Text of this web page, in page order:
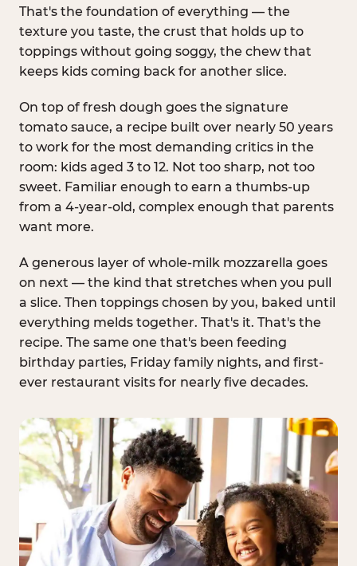
That's the foundation of everything — the
texture you taste, the crust that holds up to
toppings without going soggy, the chew that
keeps kids coming back for another slice.
On top of fresh dough goes the signature
tomato sauce, a recipe built over nearly 50 years
to work for the most demanding critics in the
room: kids aged 3 to 12. Not too sharp, not too
sweet. Familiar enough to earn a thumbs-up
from a 4-year-old, complex enough that parents
want more.
A generous layer of whole-milk mozzarella goes
on next — the kind that stretches when you pull
a slice. Then toppings chosen by you, baked until
everything melds together. That's it. That's the
recipe. The same one that's been feeding
birthday parties, Friday family nights, and first-
ever restaurant visits for nearly five decades.